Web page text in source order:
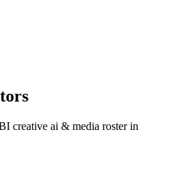
creative ai & media roster in